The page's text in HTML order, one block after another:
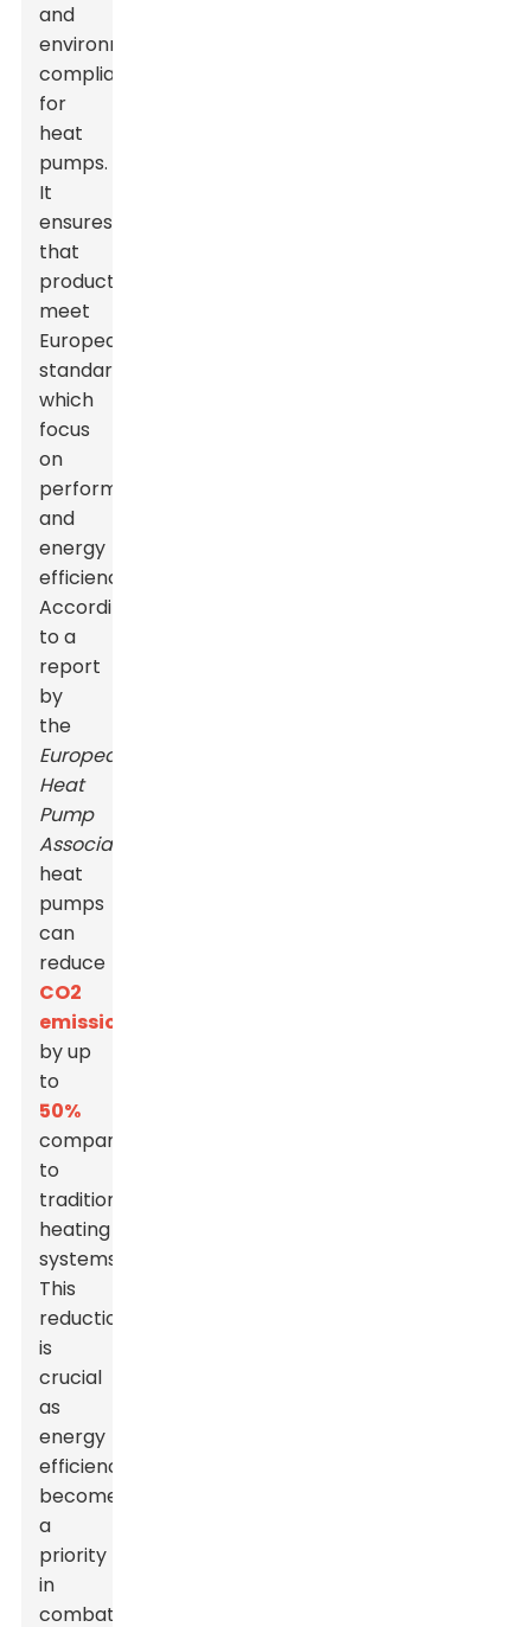
and
environmental
compliance
for
heat
pumps.
It
ensures
that
products
meet
European
standards,
which
focus
on
performance
and
energy
efficiency.
According
to a
report
by
the
European
Heat
Pump
Association
heat
pumps
can
reduce
CO2
emissions
by up
to
50%
compared
to
traditional
heating
systems.
This
reduction
is
crucial
as
energy
efficiency
becomes
a
priority
in
combating